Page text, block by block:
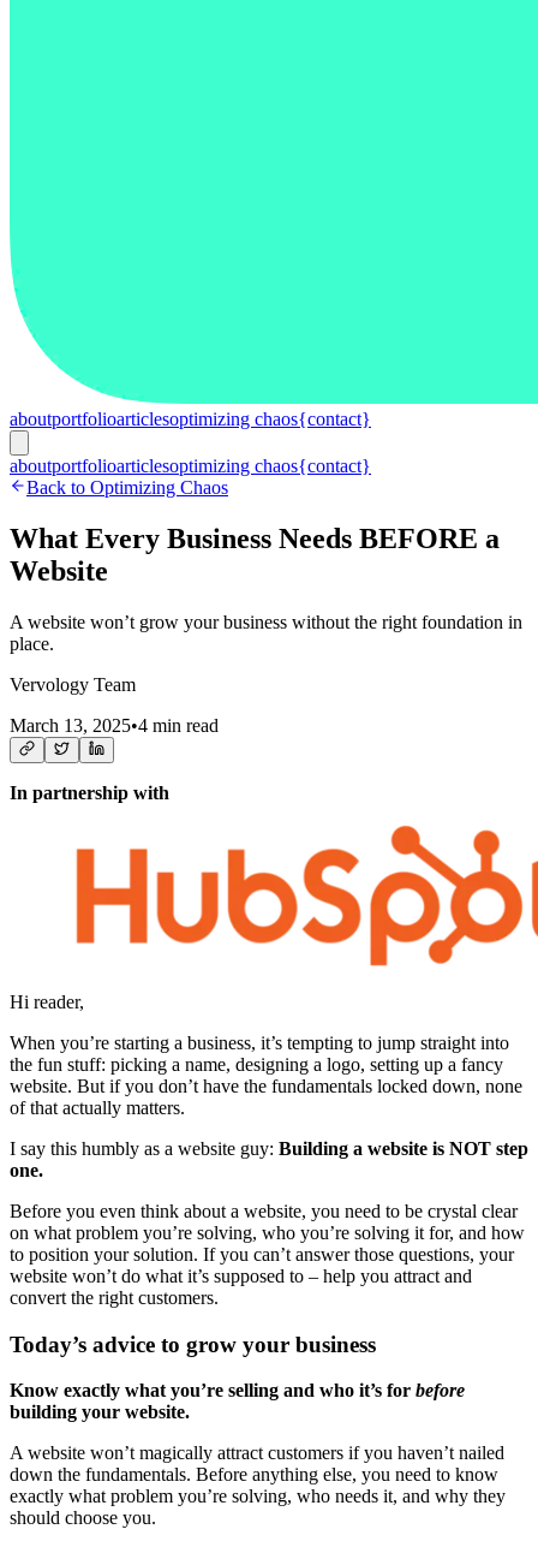
aboutportfolioarticlesoptimizing chaos{contact}
aboutportfolioarticlesoptimizing chaos{contact}
Back to Optimizing Chaos
What Every Business Needs BEFORE a
Website
A website won’t grow your business without the right foundation in
place.
Vervology Team
March 13, 2025•4 min read
In partnership with
Hi reader,
When you’re starting a business, it’s tempting to jump straight into
the fun stuff: picking a name, designing a logo, setting up a fancy
website. But if you don’t have the fundamentals locked down, none
of that actually matters.
I say this humbly as a website guy: Building a website is NOT step
one.
Before you even think about a website, you need to be crystal clear
on what problem you’re solving, who you’re solving it for, and how
to position your solution. If you can’t answer those questions, your
website won’t do what it’s supposed to – help you attract and
convert the right customers.
Today’s advice to grow your business
Know exactly what you’re selling and who it’s for before
building your website.
A website won’t magically attract customers if you haven’t nailed
down the fundamentals. Before anything else, you need to know
exactly what problem you’re solving, who needs it, and why they
should choose you.